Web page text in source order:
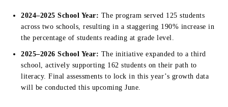
2024–2025 School Year: The program served 125 students
across two schools, resulting in a staggering 190% increase in
the percentage of students reading at grade level.
2025–2026 School Year: The initiative expanded to a third
school, actively supporting 162 students on their path to
literacy. Final assessments to lock in this year’s growth data
will be conducted this upcoming June.